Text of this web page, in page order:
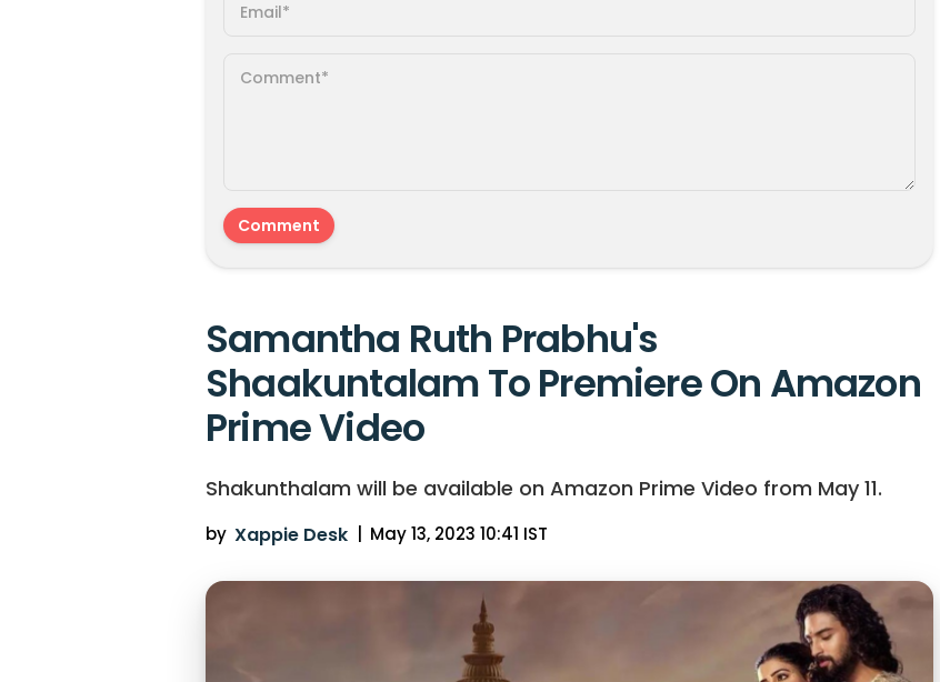
Samantha Ruth Prabhu's
Shaakuntalam To Premiere On Amazon
Prime Video
Shakunthalam will be available on Amazon Prime Video from May 11.
by Xappie Desk May 13, 2023 10:41 IST